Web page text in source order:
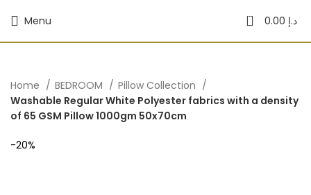
Menu 0 د.إ
Home BEDROOM
Pillow Collection
Washable Regular White Polyester fabrics with a density
of 65 GSM Pillow 1000gm 50x70cm
-20%